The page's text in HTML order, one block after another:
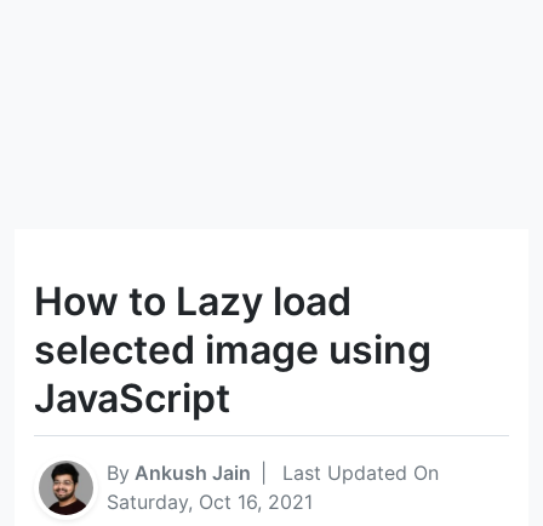
How to Lazy load
selected image using
JavaScript
By Ankush Jain
Last Updated On
Saturday, Oct 16, 2021